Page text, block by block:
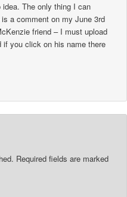
The only thing I can
a comment on my June 3rd
friend – I must upload
you click on his name there
Required fields are marked